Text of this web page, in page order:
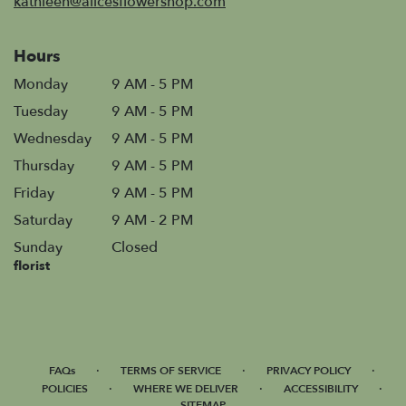
Hours
Monday
9 AM - 5 PM
Tuesday
9 AM - 5 PM
Wednesday
9 AM - 5 PM
Thursday
9 AM - 5 PM
Friday
9 AM - 5 PM
Saturday
9 AM - 2 PM
Sunday
Closed
florist
FAQs · TERMS OF SERVICE · PRIVACY POLICY ·
POLICIES · WHERE WE DELIVER · ACCESSIBILITY ·